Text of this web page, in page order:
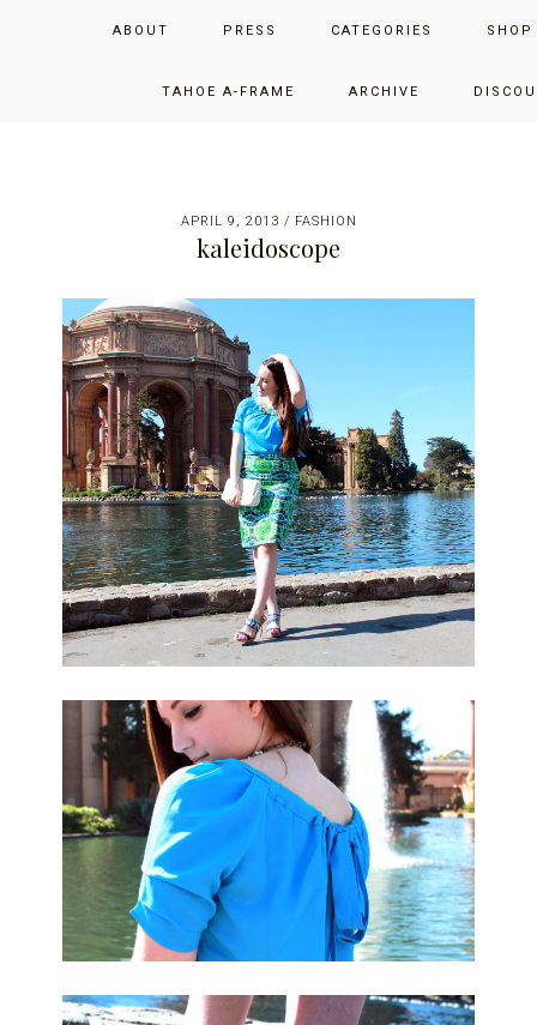
ABOUT PRESS CATEGORIES
TAHOE A-FRAME ARCHIVE
JUST ADD GLAM
THE SAN FRANCISCO LIFESTYLE BLOG BY JENNIFER HENRY-
APRIL 9, 2013 / FASHION
kaleidoscope